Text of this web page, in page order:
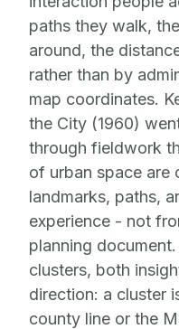
paths they walk,
around, the
rather than by
map coordinates.
the City (1960)
through fieldwork
of urban space are
landmarks, paths,
experience - not
planning
clusters, both
direction: a cluster
county line or the